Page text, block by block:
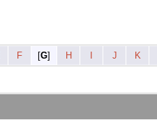
F [G] H J K